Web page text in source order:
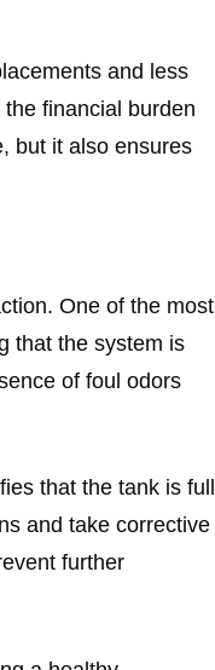
and less
financial burden
but it also ensures
One of the most
that the system is
of foul odors
that the tank is full
and take corrective
further